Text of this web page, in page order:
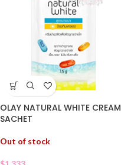
OLAY NATURAL WHITE CREAM
SACHET
Out of stock